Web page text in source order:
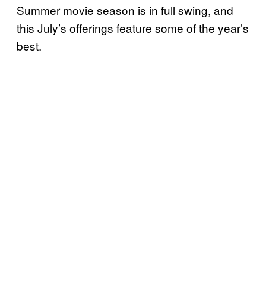
Summer movie season is in full swing, and
this July’s offerings feature some of the year’s
best.